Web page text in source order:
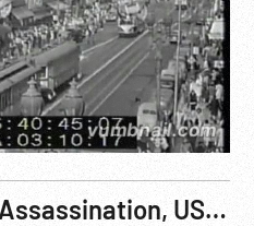
1968 - Political Assassination, USA: Robert F Kennedy / RFK. 05Junj68